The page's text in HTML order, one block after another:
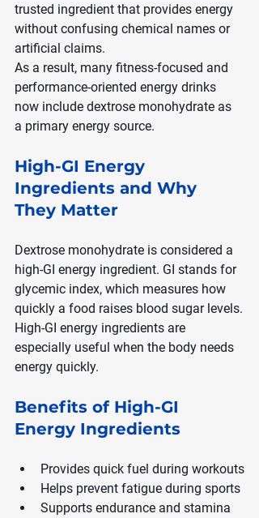
trusted ingredient that provides energy
without confusing chemical names or
artificial claims.
As a result, many fitness-focused and
performance-oriented energy drinks
now include dextrose monohydrate as
a primary energy source.
High-GI Energy
Ingredients and Why
They Matter
Dextrose monohydrate is considered a
high-GI energy ingredient. GI stands for
glycemic index, which measures how
quickly a food raises blood sugar levels.
High-GI energy ingredients are
especially useful when the body needs
energy quickly.
Benefits of High-GI
Energy Ingredients
Provides quick fuel during workouts
Helps prevent fatigue during sports
Supports endurance and stamina